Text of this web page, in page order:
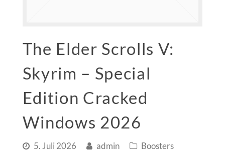
The Elder Scrolls V:
Skyrim – Special
Edition Cracked
Windows 2026
5. Juli 2026 admin Boosters